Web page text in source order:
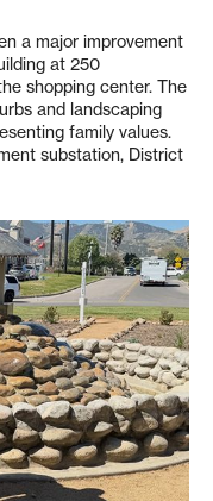
a major improvement
at 250
shopping center. The
and landscaping
family values.
substation, District